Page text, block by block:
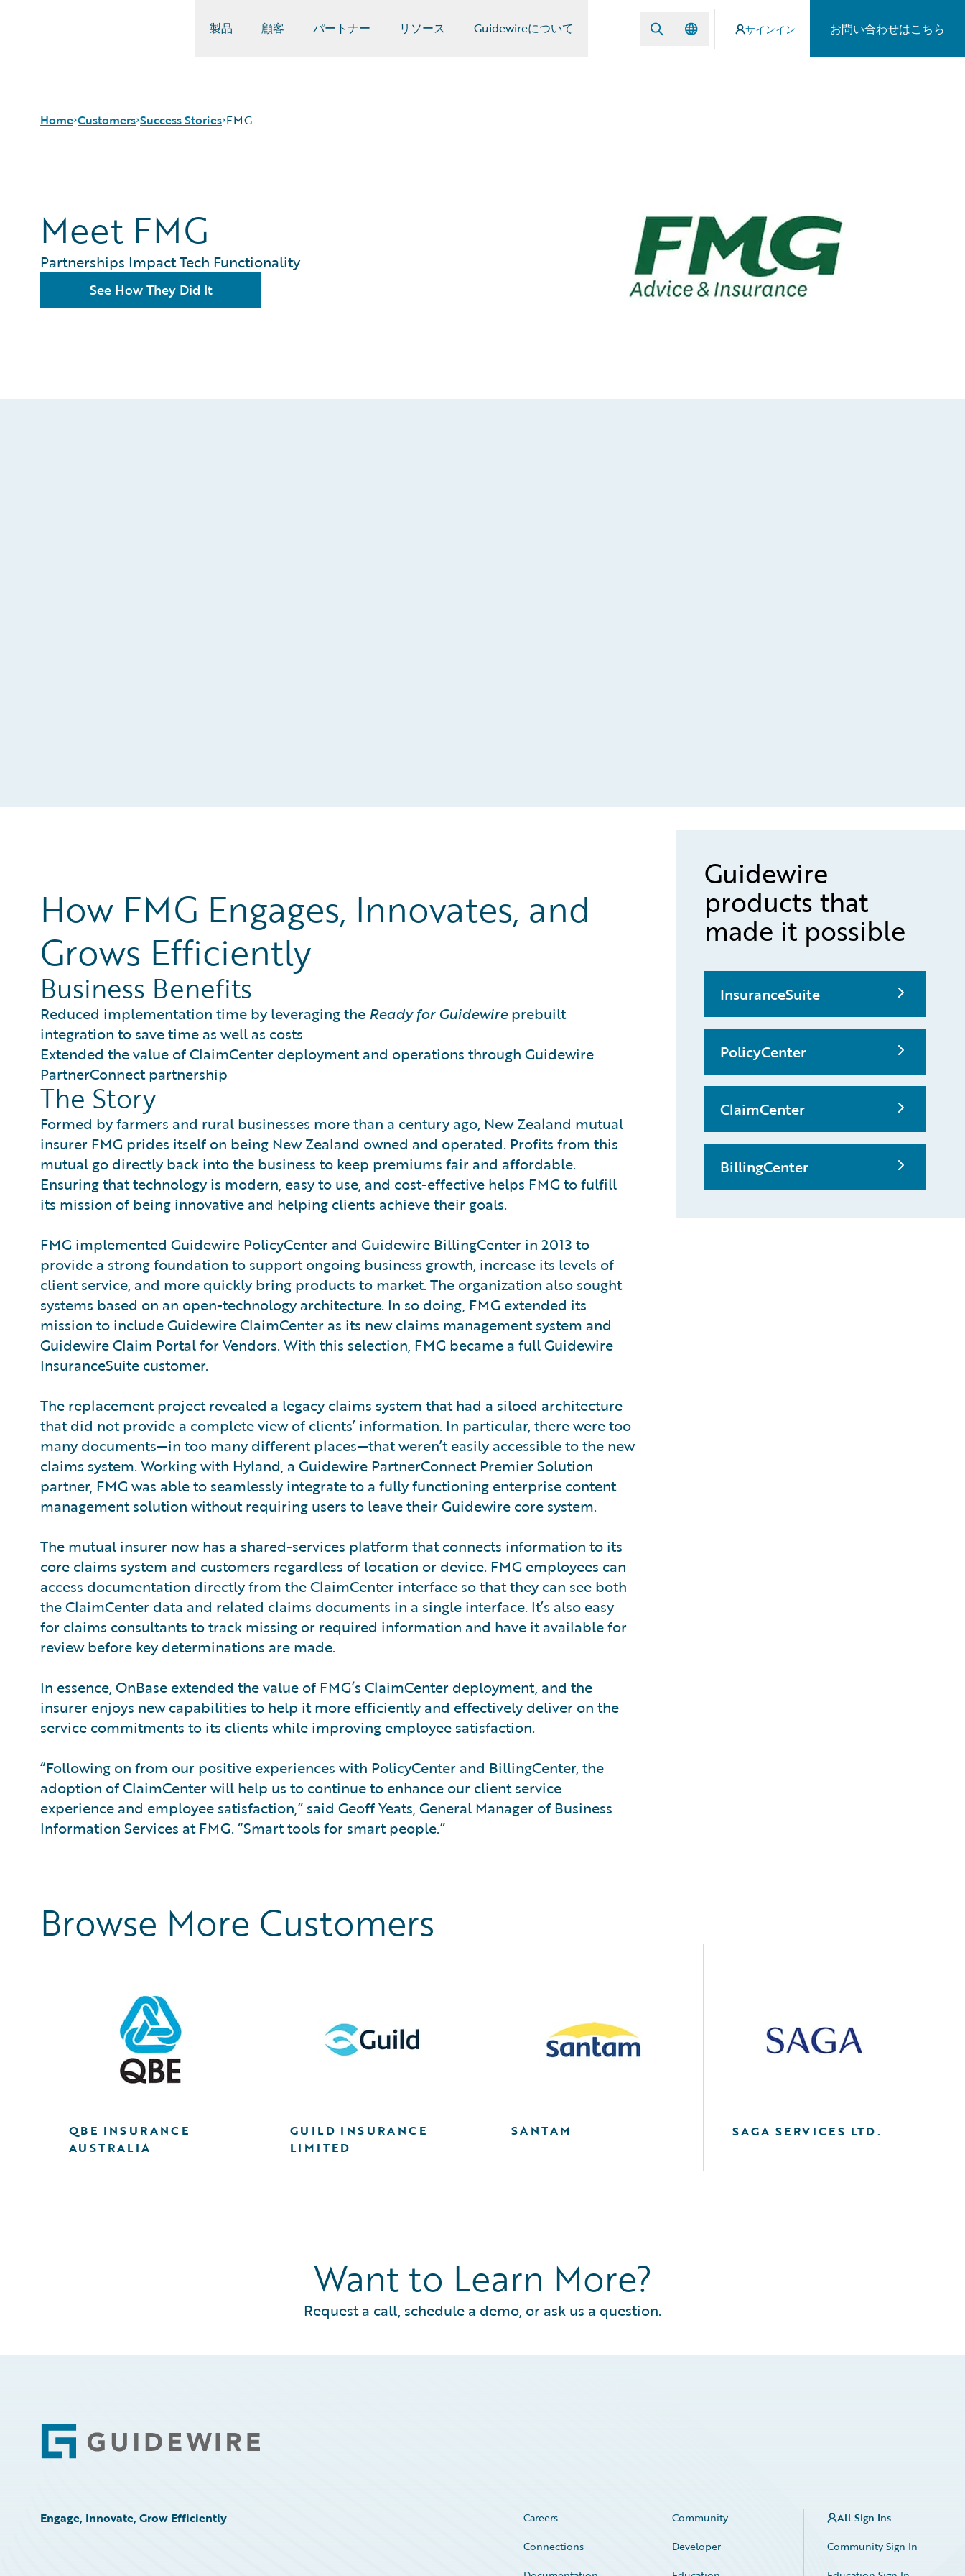
製品 顧客 パートナー リソース Guidewireについて サインイン お問い合わせはこちら
Home Customers
Guidewire All-Stars
Success Stories FMG
Meet FMG
Partnerships Impact Tech Functionality
See How They Did It
How FMG Engages, Innovates, and
Grows Efficiently
Business Benefits
Reduced implementation time by leveraging the Ready for Guidewireprebuilt
integration to save time as well as costs
Extended the value of ClaimCenter deployment and operations through Guidewire
PartnerConnect partnership
The Story
Formed by farmers and rural businesses more than a century ago, New Zealand mutual
insurer FMG prides itself on being New Zealand owned and operated. Profits from this
mutual go directly back into the business to keep premiums fair and affordable.
Ensuring that technology is modern, easy to use, and cost-effective helps FMG to fulfill
its mission of being innovative and helping clients achieve their goals.
FMG implemented Guidewire PolicyCenter and Guidewire BillingCenter in 2013 to
provide a strong foundation to support ongoing business growth, increase its levels of
client service, and more quickly bring products to market. The organization also sought
systems based on an open-technology architecture. In so doing, FMG extended its
mission to include Guidewire ClaimCenter as its new claims management system and
Guidewire Claim Portal for Vendors. With this selection, FMG became a full Guidewire
InsuranceSuite customer.
The replacement project revealed a legacy claims system that had a siloed architecture
that did not provide a complete view of clients’ information. In particular, there were too
many documents—in too many different places—that weren’t easily accessible to the new
claims system. Working with Hyland, a Guidewire PartnerConnect Premier Solution
partner, FMG was able to seamlessly integrate to a fully functioning enterprise content
management solution without requiring users to leave their Guidewire core system.
The mutual insurer now has a shared-services platform that connects information to its
core claims system and customers regardless of location or device. FMG employees can
access documentation directly from the ClaimCenter interface so that they can see both
the ClaimCenter data and related claims documents in a single interface. It’s also easy
for claims consultants to track missing or required information and have it available for
review before key determinations are made.
In essence, OnBase extended the value of FMG’s ClaimCenter deployment, and the
insurer enjoys new capabilities to help it more efficiently and effectively deliver on the
service commitments to its clients while improving employee satisfaction.
“Following on from our positive experiences with PolicyCenter and BillingCenter, the
adoption of ClaimCenter will help us to continue to enhance our client service
experience and employee satisfaction,” said Geoff Yeats, General Manager of Business
Information Services at FMG. “Smart tools for smart people.”
Guidewire
products that
made it possible
InsuranceSuite
PolicyCenter
ClaimCenter
BillingCenter
Browse More Customers
QBE INSURANCE
AUSTRALIA
GUILD INSURANCE
LIMITED
SANTAM SAGA SERVICES LTD.
Want to Learn More?
Request a call, schedule a demo, or ask us a question.
Footer
Engage, Innovate, Grow Efficiently Careers
Community
Connections
Developer
All Sign Ins
Community Sign In